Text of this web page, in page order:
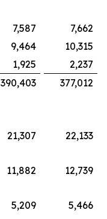
7,587
7,662
9,464
10,315
1,925
2,237
390,403 377,012
21,307
22,133
11,882
12,739
5,209
5,466